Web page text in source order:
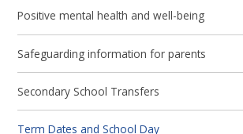
Positive mental health and well-being
Safeguarding information for parents
Secondary School Transfers
Term Dates and School Day